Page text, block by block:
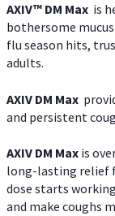
AXIV™ DM Max is
bothersome
flu season hits,
adults.
AXIV DM Max
and persistent
AXIV DM Max is
long-lasting relief
dose starts
and make coughs